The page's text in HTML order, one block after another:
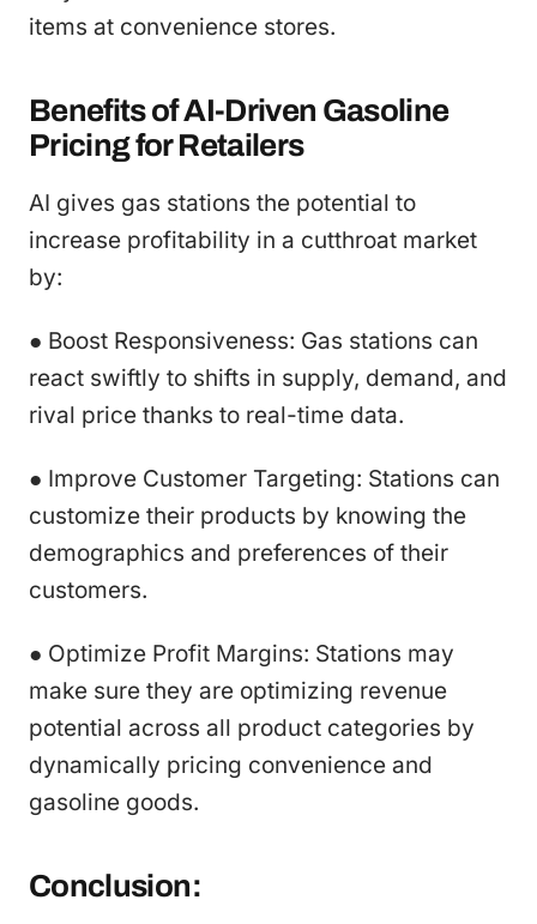
items at convenience stores.
Benefits of AI-Driven Gasoline
Pricing for Retailers
AI gives gas stations the potential to
increase profitability in a cutthroat market
by:
● Boost Responsiveness: Gas stations can
react swiftly to shifts in supply, demand, and
rival price thanks to real-time data.
● Improve Customer Targeting: Stations can
customize their products by knowing the
demographics and preferences of their
customers.
● Optimize Profit Margins: Stations may
make sure they are optimizing revenue
potential across all product categories by
dynamically pricing convenience and
gasoline goods.
Conclusion: